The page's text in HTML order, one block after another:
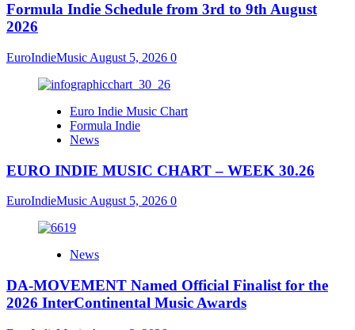
Formula Indie Schedule from 3rd to 9th August
2026
EuroIndieMusic August 5, 2026 0
Euro Indie Music Chart
Formula Indie
News
EURO INDIE MUSIC CHART – WEEK 30.26
EuroIndieMusic August 5, 2026 0
News
DA-MOVEMENT Named Official Finalist for the
2026 InterContinental Music Awards